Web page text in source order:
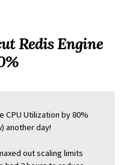
Redis Engine
CPU Utilization by 80%
another day!
out scaling limits